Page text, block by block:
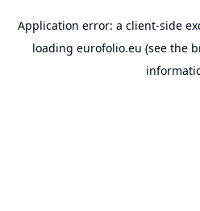
Application error: a client-side
loading eurofolio.eu (see the